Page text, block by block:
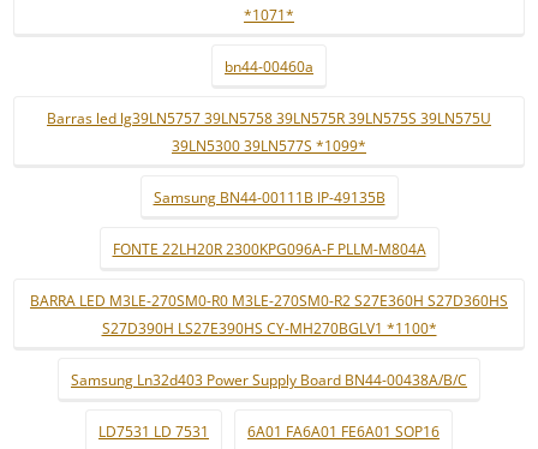
*1071*
bn44-00460a
Barras led lg39LN5757 39LN5758 39LN575R 39LN575S 39LN575U
39LN5300 39LN577S *1099*
Samsung BN44-00111B IP-49135B
FONTE 22LH20R 2300KPG096A-F PLLM-M804A
BARRA LED M3LE-270SM0-R0 M3LE-270SM0-R2 S27E360H S27D360HS
S27D390H LS27E390HS CY-MH270BGLV1 *1100*
Samsung Ln32d403 Power Supply Board BN44-00438A/B/C
LD7531 LD 7531 6A01 FA6A01 FE6A01 SOP16